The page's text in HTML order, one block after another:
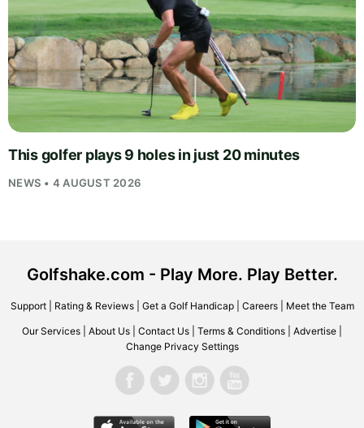
This golfer plays 9 holes in just 20 minutes
NEWS • 4 AUGUST 2026
Golfshake.com - Play More. Play Better.
Support| Rating & Reviews| Get a Golf Handicap| Careers| Meet the Team
Our Services About Us Contact Us Terms & Conditions Advertise
Change Privacy Settings